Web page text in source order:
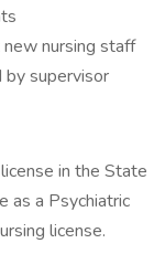
nursing staff
supervisor
in the State
as a Psychiatric
license.